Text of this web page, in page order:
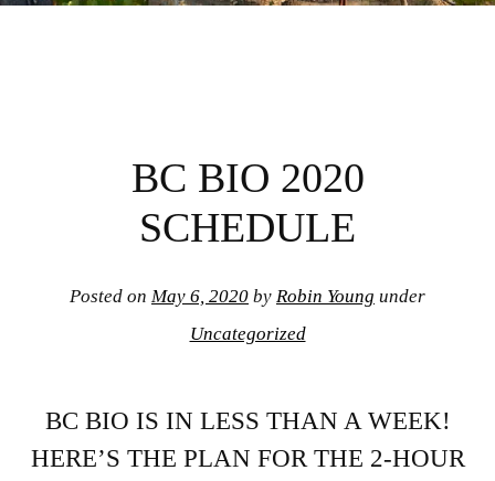
BC BIO 2020
SCHEDULE
Posted on May 6, 2020 by Robin Young under
Uncategorized
BC BIO IS IN LESS THAN A WEEK!
HERE’S THE PLAN FOR THE 2-HOUR